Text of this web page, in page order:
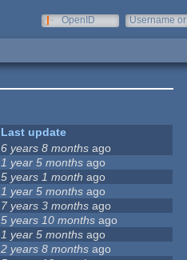
OpenID
Username or
Last update
6 years 8 months ago
1 year 5 months ago
5 years 1 month ago
1 year 5 months ago
7 years 3 months ago
5 years 10 months ago
1 year 5 months ago
2 years 8 months ago